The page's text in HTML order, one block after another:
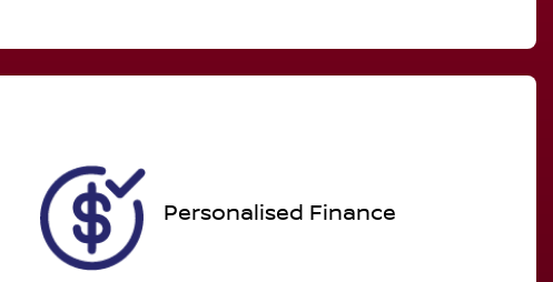
Personalised Finance